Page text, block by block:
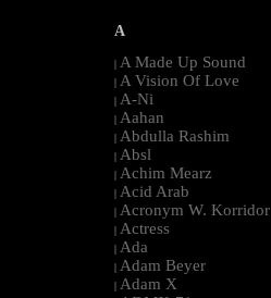
A
| A Made Up Sound
| A Vision Of Love
| A-Ni
| Aahan
| Abdulla Rashim
| Absl
| Achim Mearz
| Acid Arab
| Acronym W. Korridor
| Actress
| Ada
| Adam Beyer
| Adam X